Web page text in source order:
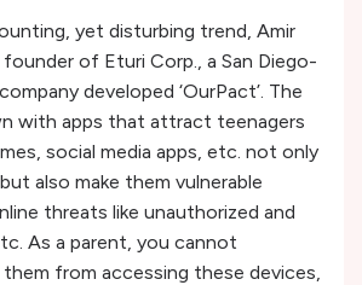
yet disturbing trend, Amir
of Eturi Corp., a San Diego-
developed ‘OurPact’. The
with apps that attract teenagers
social media apps, etc. not only
also make them vulnerable
threats like unauthorized and
As a parent, you cannot
from accessing these devices,